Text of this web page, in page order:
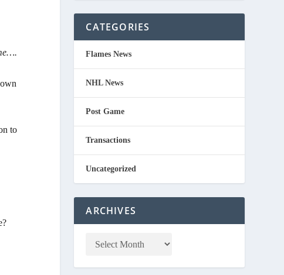
to
CATEGORIES
Flames News
NHL News
Post Game
Transactions
Uncategorized
ARCHIVES